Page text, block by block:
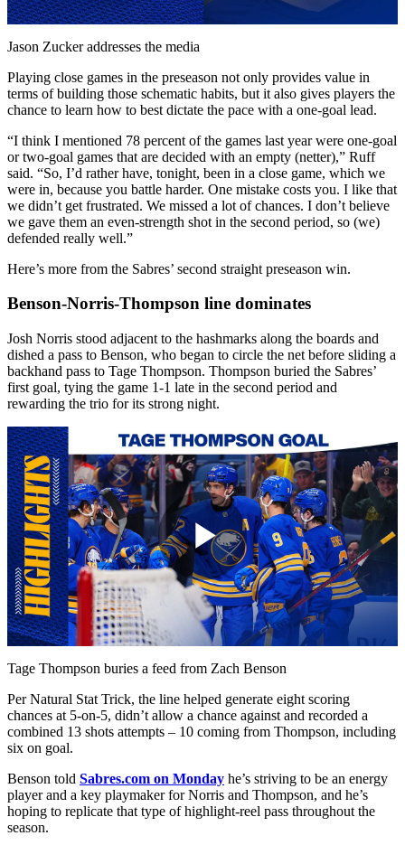
Jason Zucker addresses the media
Playing close games in the preseason not only provides value in
terms of building those schematic habits, but it also gives players the
chance to learn how to best dictate the pace with a one-goal lead.
“I think I mentioned 78 percent of the games last year were one-goal
or two-goal games that are decided with an empty (netter),” Ruff
said. “So, I’d rather have, tonight, been in a close game, which we
were in, because you battle harder. One mistake costs you. I like that
we didn’t get frustrated. We missed a lot of chances. I don’t believe
we gave them an even-strength shot in the second period, so (we)
defended really well.”
Here’s more from the Sabres’ second straight preseason win.
Benson-Norris-Thompson line dominates
Josh Norris stood adjacent to the hashmarks along the boards and
dished a pass to Benson, who began to circle the net before sliding a
backhand pass to Tage Thompson. Thompson buried the Sabres’
first goal, tying the game 1-1 late in the second period and
rewarding the trio for its strong night.
Play
Video
Tage Thompson buries a feed from Zach Benson
Per Natural Stat Trick, the line helped generate eight scoring
chances at 5-on-5, didn’t allow a chance against and recorded a
combined 13 shots attempts – 10 coming from Thompson, including
six on goal.
Benson told Sabres.com on Monday he’s striving to be an energy
player and a key playmaker for Norris and Thompson, and he’s
hoping to replicate that type of highlight-reel pass throughout the
season.